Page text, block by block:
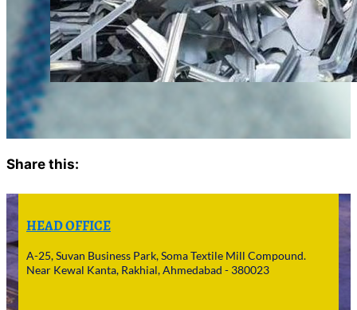
Share this:
Facebook
X
HEAD OFFICE
A-25, Suvan Business Park, Soma Textile Mill Compound.
Near Kewal Kanta, Rakhial, Ahmedabad - 380023